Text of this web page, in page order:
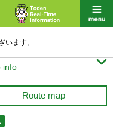
います。
info 
Route map